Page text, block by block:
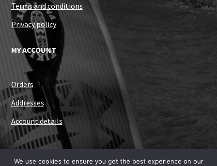
Terms and conditions
Privacy policy
MY ACCOUNT
Orders
Addresses
Account details
We use cookies to ensure you get the best experience on our